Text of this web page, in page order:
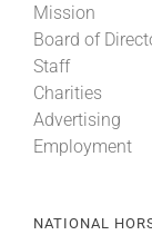
Mission
Board of
Staff
Charities
Advertising
Employment
NATIONAL